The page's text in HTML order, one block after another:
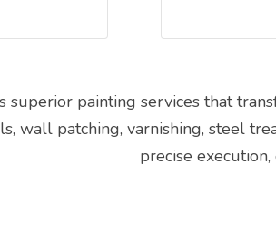
superior painting services that
wall patching, varnishing, steel
precise